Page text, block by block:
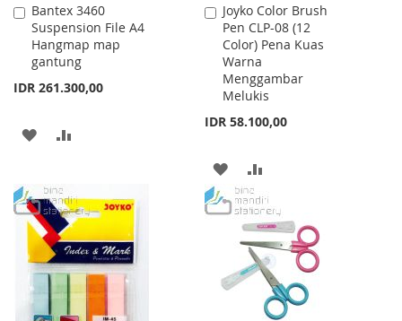
Bantex 3460
Suspension File A4
Hangmap map
gantung
IDR 261.300,00
Add
to
Cart
ADD
WISH
LIST
COMPARE
Joyko Color Brush
Pen CLP-08 (12
Color) Pena Kuas
Warna
Menggambar
Melukis
IDR 58.100,00
Add
to
Cart
ADD
TO
WISH
LIST
TO
COMPARE